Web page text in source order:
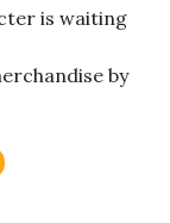
is waiting
by